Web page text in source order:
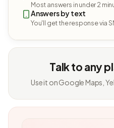
Most answers in under 2
Answers by text
You'll get the response via
Talk to any
Use it on Google Maps,